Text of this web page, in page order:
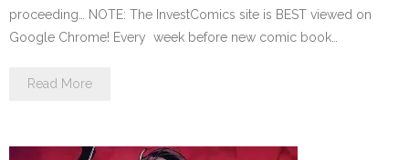
proceeding… NOTE: The InvestComics site is BEST viewed on
Google Chrome! Every week before new comic book…
Read More